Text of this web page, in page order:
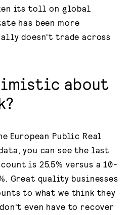
its toll on global
has been more
doesn't trade across
about
European Public Real
you can see the last
is 25.5% versus a 10-
Great quality businesses
to what we think they
even have to recover